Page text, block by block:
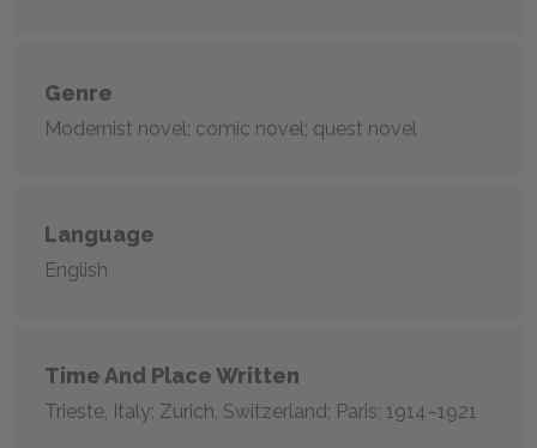
Genre
Modernist novel; comic novel; quest novel
Language
English
Time And Place Written
Trieste, Italy; Zurich, Switzerland; Paris; 1914–1921